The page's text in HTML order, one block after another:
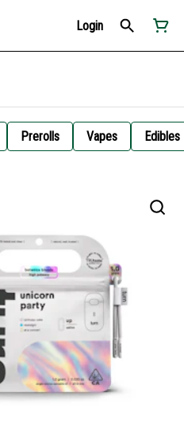
Login
Prerolls Vapes Edibles